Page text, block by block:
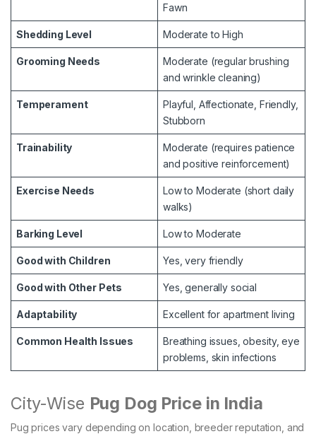
Fawn
Shedding Level Moderate to High
Grooming Needs
Moderate (regular brushing
and wrinkle cleaning)
Temperament
Playful, Affectionate, Friendly,
Stubborn
Trainability
Moderate (requires patience
and positive reinforcement)
Exercise Needs
Low to Moderate (short daily
walks)
Barking Level Low to Moderate
Good with Children Yes, very friendly
Good with Other Pets Yes, generally social
Adaptability Excellent for apartment living
Common Health Issues
Breathing issues, obesity, eye
problems, skin infections
City-Wise Pug Dog Price in India
Pug prices vary depending on location, breeder reputation, and